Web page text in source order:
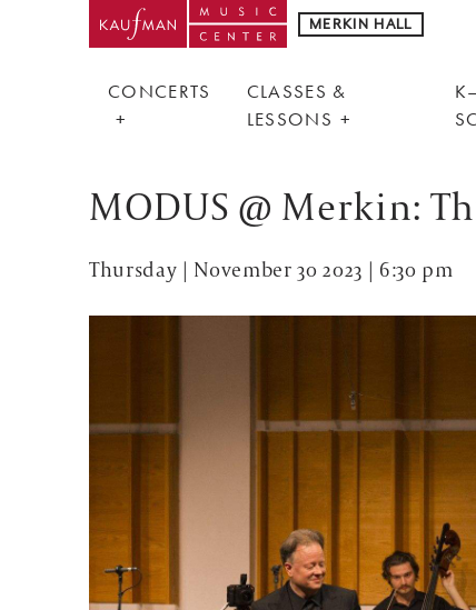
MERKIN HALL
CONCERTS
CLASSES &
LESSONS
MODUS @ Merkin:
Thursday | November 30 2023 | 6:30 pm